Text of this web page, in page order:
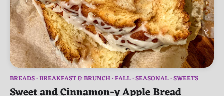
BREADS BREAKFAST & BRUNCH FALL SEASONAL SWEETS